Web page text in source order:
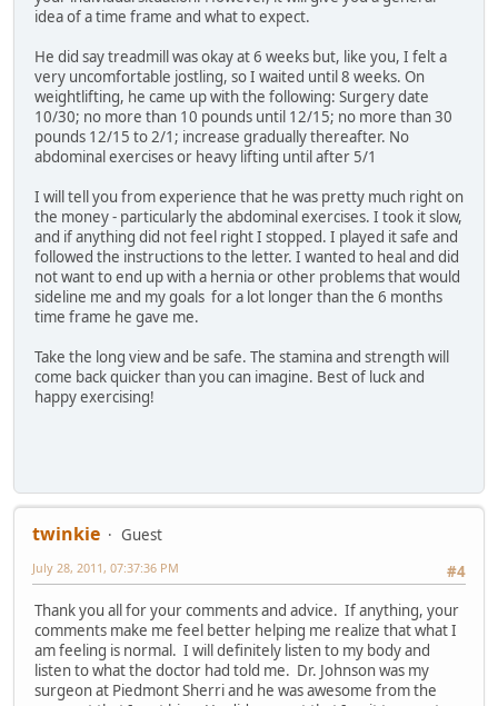
idea of a time frame and what to expect.
He did say treadmill was okay at 6 weeks but, like you, I felt a
very uncomfortable jostling, so I waited until 8 weeks. On
weightlifting, he came up with the following: Surgery date
10/30; no more than 10 pounds until 12/15; no more than 30
pounds 12/15 to 2/1; increase gradually thereafter. No
abdominal exercises or heavy lifting until after 5/1
I will tell you from experience that he was pretty much right on
the money - particularly the abdominal exercises. I took it slow,
and if anything did not feel right I stopped. I played it safe and
followed the instructions to the letter. I wanted to heal and did
not want to end up with a hernia or other problems that would
sideline me and my goals for a lot longer than the 6 months
time frame he gave me.
Take the long view and be safe. The stamina and strength will
come back quicker than you can imagine. Best of luck and
happy exercising!
twinkie
Guest
#4
July 28, 2011, 07:37:36 PM
Thank you all for your comments and advice. If anything, your
comments make me feel better helping me realize that what I
am feeling is normal. I will definitely listen to my body and
listen to what the doctor had told me. Dr. Johnson was my
surgeon at Piedmont Sherri and he was awesome from the